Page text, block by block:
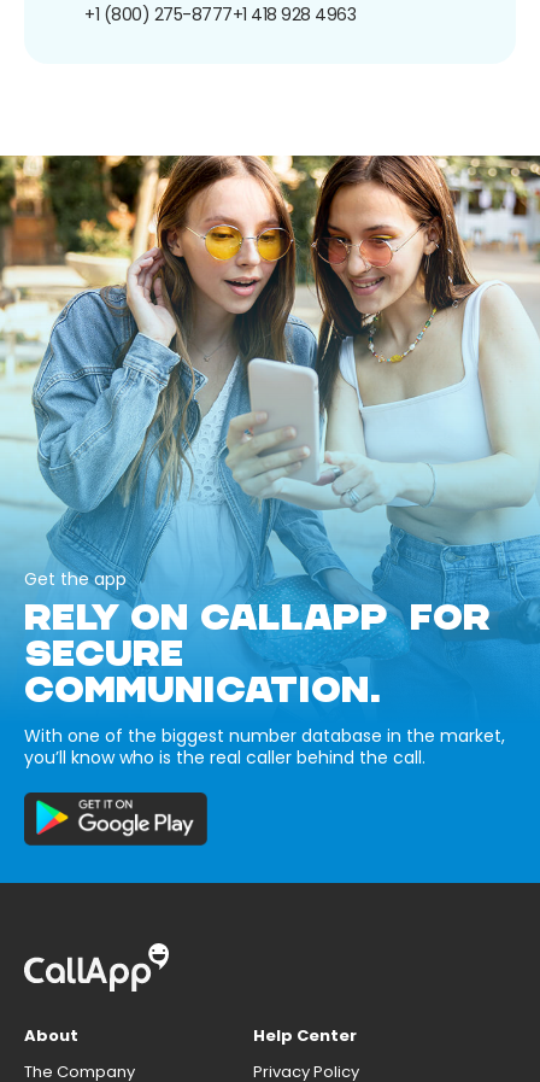
+1 (800) 275-8777+1 418 928 4963
Get the app
RELY ON CALLAPP FOR
SECURE
COMMUNICATION.
With one of the biggest number database in the market,
you’ll know who is the real caller behind the call.
About
The Company
Help Center
Privacy Policy